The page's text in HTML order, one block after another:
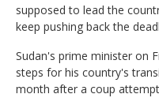
supposed to lead the
keep pushing back the
Sudan's prime minister on
steps for his country's
month after a coup